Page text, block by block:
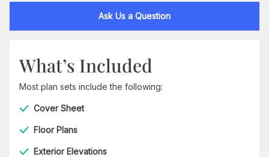
Ask Us a Question
What’s Included
Most plan sets include the following:
Cover Sheet
Floor Plans
Exterior Elevations